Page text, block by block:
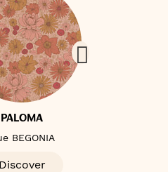
PALOMA
BEGONIA
Discover